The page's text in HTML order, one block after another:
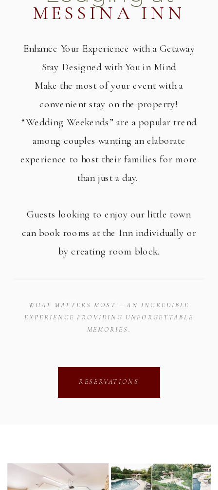
RESERVATIONS
WHAT MATTERS MOST – AN INCREDIBLE
EXPERIENCE PROVIDING UNFORGETTABLE
MEMORIES.
Enhance Your Experience with a Getaway
Stay Designed with You in Mind
Make the most of your event with a
convenient stay on the property!
“Wedding Weekends” are a popular trend
among couples wanting an elaborate
experience to host their families for more
than just a day.
Guests looking to enjoy our little town
can book rooms at the Inn individually or
by creating room block.
MESSINA INN